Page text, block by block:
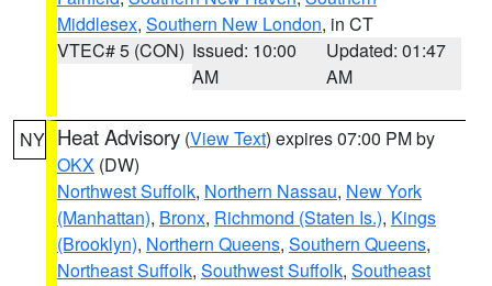
Middlesex, Southern New London, in CT
VTEC# 5 (CON) Issued: 10:00
AM
Updated: 01:47
AM
NY Heat Advisory (View Text) expires 07:00 PM by
OKX (DW)
Northwest Suffolk, Northern Nassau, New York
(Manhattan), Bronx, Richmond (Staten Is.), Kings
(Brooklyn), Northern Queens, Southern Queens,
Northeast Suffolk, Southwest Suffolk, Southeast